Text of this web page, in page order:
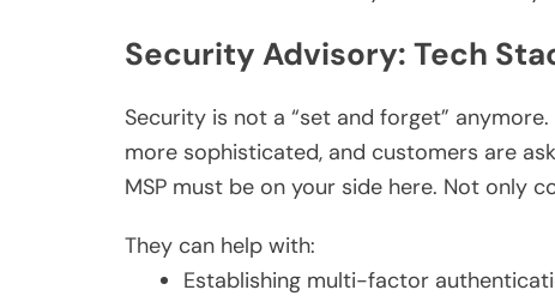
Security Advisory: Tech
Security is not a “set and forget”
more sophisticated, and customers are
MSP must be on your side here. Not only
They can help with:
Establishing multi-factor